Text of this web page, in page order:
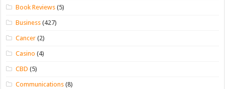
Book Reviews (5)
Business (427)
Cancer (2)
Casino (4)
CBD (5)
Communications (8)